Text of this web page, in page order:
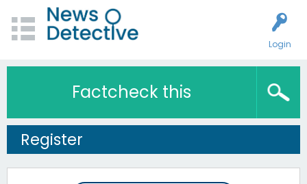
Login
Factcheck this
Register